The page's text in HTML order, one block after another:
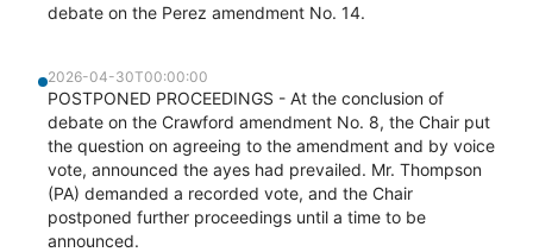
debate on the Perez amendment No. 14.
2026-04-30T00:00:00
POSTPONED PROCEEDINGS - At the conclusion of
debate on the Crawford amendment No. 8, the Chair put
the question on agreeing to the amendment and by voice
vote, announced the ayes had prevailed. Mr. Thompson
(PA) demanded a recorded vote, and the Chair
postponed further proceedings until a time to be
announced.